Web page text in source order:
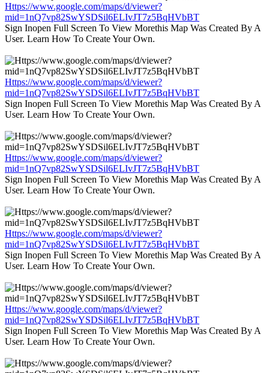
Https://www.google.com/maps/d/viewer?
mid=1nQ7vp82SwYSDSil6ELIvJT7z5BqHVbBT
Sign Inopen Full Screen To View Morethis Map Was Created By A
User. Learn How To Create Your Own.
Https://www.google.com/maps/d/viewer?
mid=1nQ7vp82SwYSDSil6ELIvJT7z5BqHVbBT
Sign Inopen Full Screen To View Morethis Map Was Created By A
User. Learn How To Create Your Own.
Https://www.google.com/maps/d/viewer?
mid=1nQ7vp82SwYSDSil6ELIvJT7z5BqHVbBT
Sign Inopen Full Screen To View Morethis Map Was Created By A
User. Learn How To Create Your Own.
Https://www.google.com/maps/d/viewer?
mid=1nQ7vp82SwYSDSil6ELIvJT7z5BqHVbBT
Sign Inopen Full Screen To View Morethis Map Was Created By A
User. Learn How To Create Your Own.
Https://www.google.com/maps/d/viewer?
mid=1nQ7vp82SwYSDSil6ELIvJT7z5BqHVbBT
Sign Inopen Full Screen To View Morethis Map Was Created By A
User. Learn How To Create Your Own.